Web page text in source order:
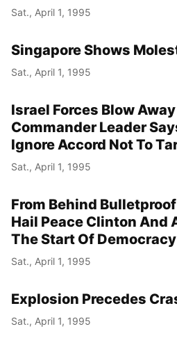
Sat., April 1, 1995
Singapore Shows
Sat., April 1, 1995
Israel Forces Blow
Commander Leader
Ignore Accord Not To
Sat., April 1, 1995
From Behind
Hail Peace Clinton And
The Start Of
Sat., April 1, 1995
Explosion Precedes
Sat., April 1, 1995